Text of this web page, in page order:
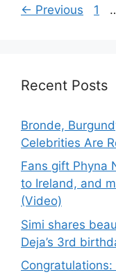
← Previous Page
1
Recent Posts
Bronde,
Celebrities Are
Fans gift Phyna
to Ireland, and
(Video)
Simi shares
Deja’s 3rd